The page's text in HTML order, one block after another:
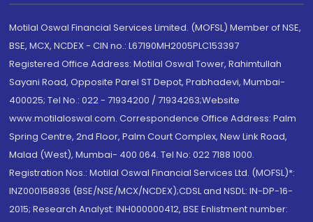
Motilal Oswal Financial Services Limited. (MOFSL) Member of NSE,
BSE, MCX, NCDEX - CIN no.: L67190MH2005PLC153397
Registered Office Address: Motilal Oswal Tower, Rahimtullah
Sayani Road, Opposite Parel ST Depot, Prabhadevi, Mumbai-
400025; Tel No.: 022 - 71934200 / 71934263;Website
www.motilaloswal.com. Correspondence Office Address: Palm
Spring Centre, 2nd Floor, Palm Court Complex, New Link Road,
Malad (West), Mumbai- 400 064. Tel No: 022 7188 1000.
Registration Nos.: Motilal Oswal Financial Services Ltd. (MOFSL)*:
INZ000158836 (BSE/NSE/MCX/NCDEX);CDSL and NSDL: IN-DP-16-
2015; Research Analyst: INH000000412, BSE Enlistment number: